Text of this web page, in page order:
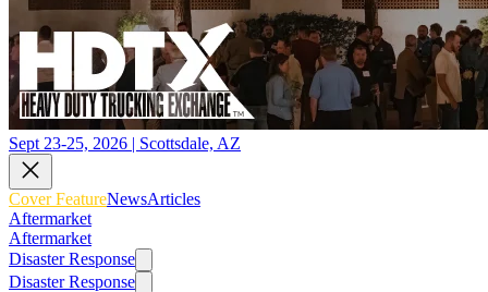
Sept 23-25, 2026 | Scottsdale, AZ
Cover FeatureNewsArticles
Aftermarket
Aftermarket
Disaster Response
Disaster Response